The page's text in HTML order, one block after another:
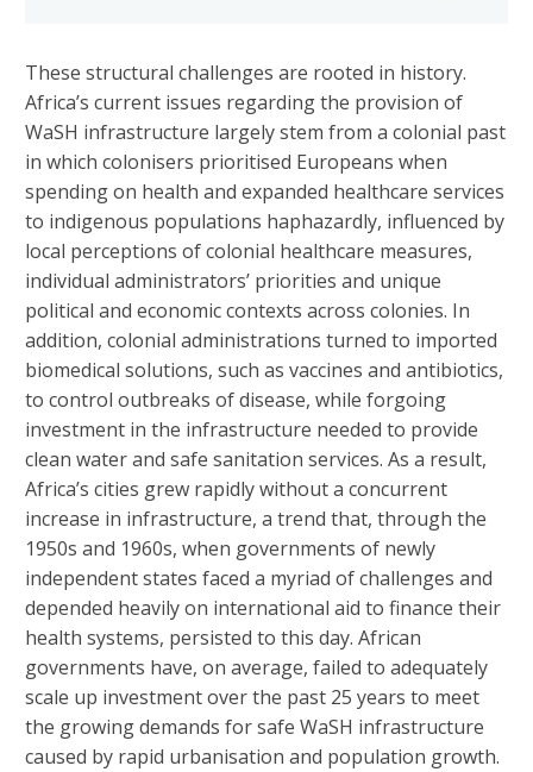
These structural challenges are rooted in history.
Africa’s current issues regarding the provision of
WaSH infrastructure largely stem from a colonial past
in which colonisers prioritised Europeans when
spending on health and expanded healthcare services
to indigenous populations haphazardly, influenced by
local perceptions of colonial healthcare measures,
individual administrators’ priorities and unique
political and economic contexts across colonies. In
addition, colonial administrations turned to imported
biomedical solutions, such as vaccines and antibiotics,
to control outbreaks of disease, while forgoing
investment in the infrastructure needed to provide
clean water and safe sanitation services. As a result,
Africa’s cities grew rapidly without a concurrent
increase in infrastructure, a trend that, through the
1950s and 1960s, when governments of newly
independent states faced a myriad of challenges and
depended heavily on international aid to finance their
health systems, persisted to this day. African
governments have, on average, failed to adequately
scale up investment over the past 25 years to meet
the growing demands for safe WaSH infrastructure
caused by rapid urbanisation and population growth.